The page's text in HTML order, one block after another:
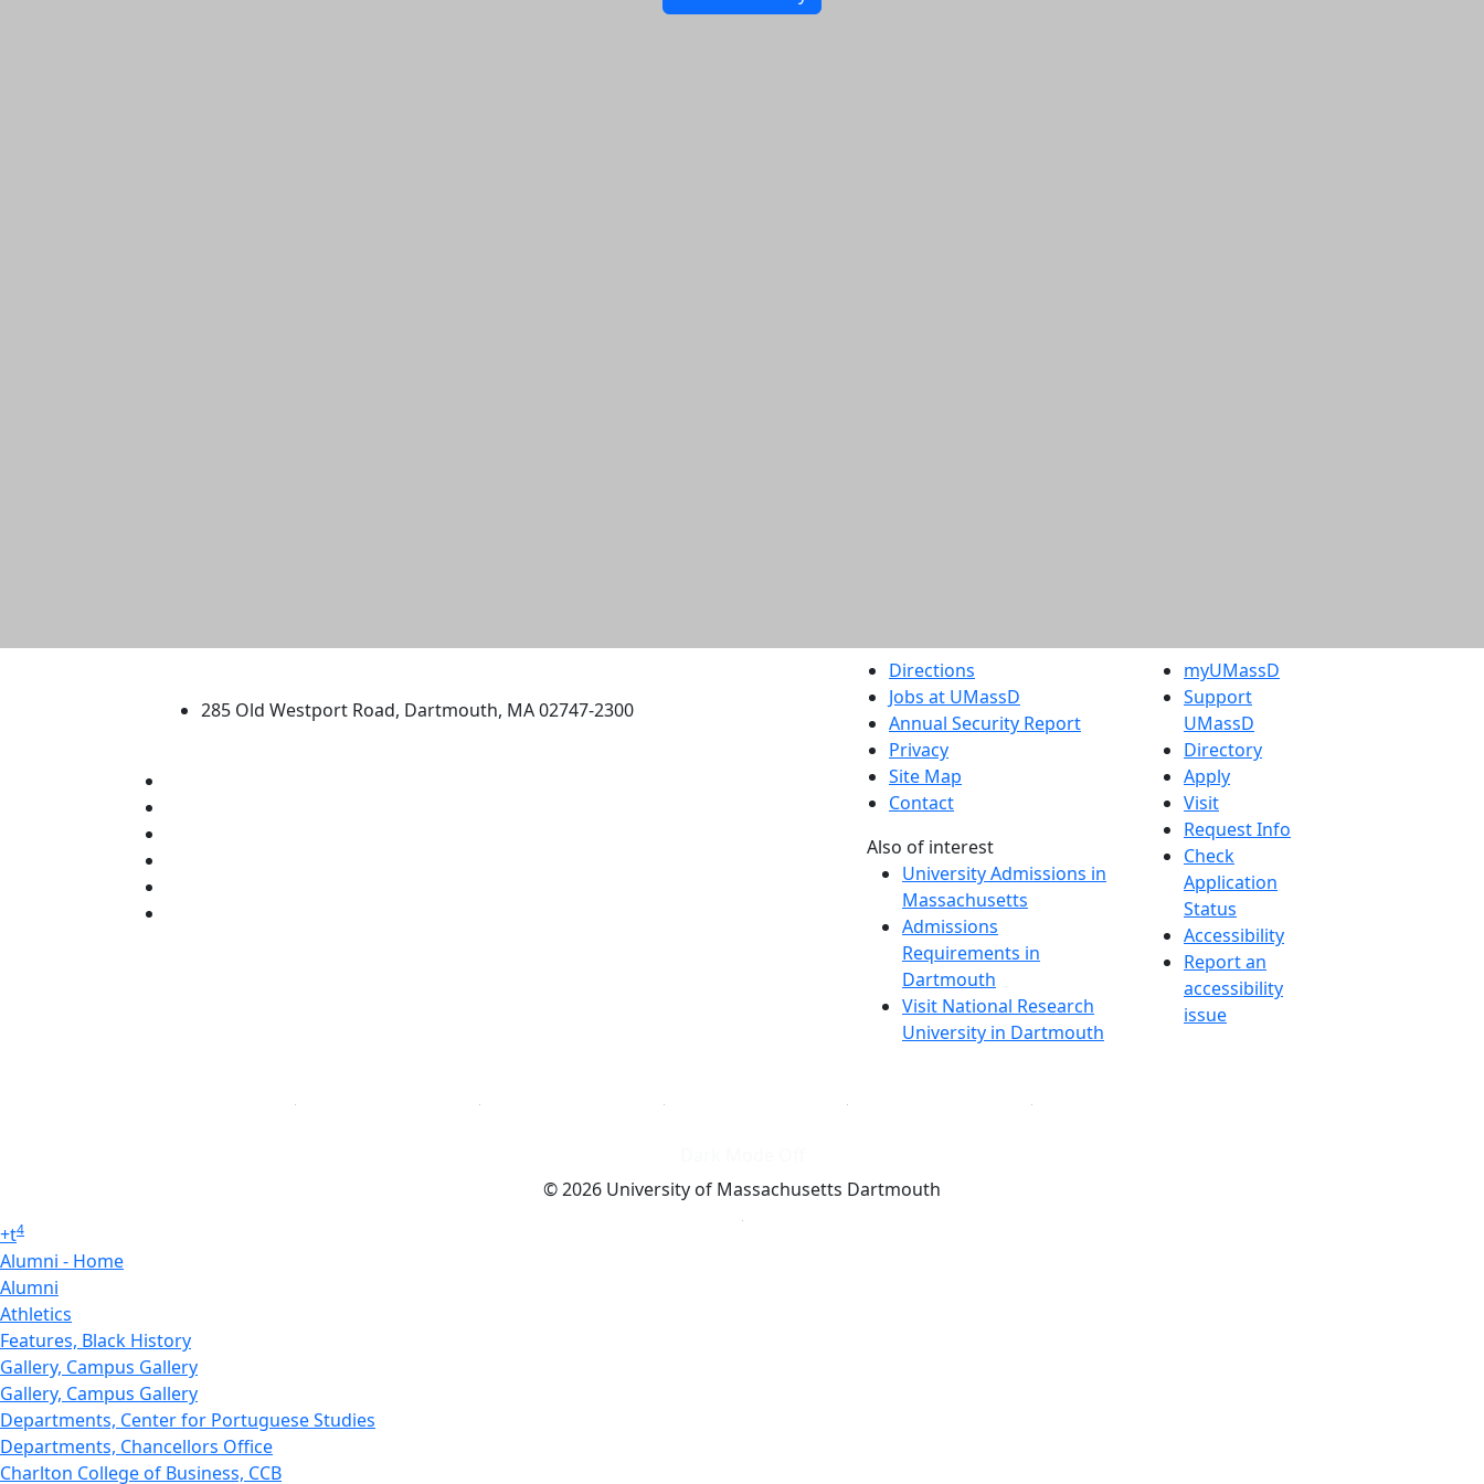
285 Old Westport Road, Dartmouth, MA 02747-2300
Directions
Jobs at UMassD
Annual Security Report
Privacy
Site Map
Contact
Also of interest
University Admissions in
Massachusetts
Admissions
Requirements in
Dartmouth
Visit National Research
University in Dartmouth
myUMassD
Support
UMassD
Directory
Apply
Visit
Request Info
Check
Application
Status
Accessibility
Report an
accessibility
issue
© 2026 University of Massachusetts Dartmouth
+t4
Alumni - Home
Alumni
Athletics
Features, Black History
Gallery, Campus Gallery
Gallery, Campus Gallery
Departments, Center for Portuguese Studies
Departments, Chancellors Office
Charlton College of Business, CCB